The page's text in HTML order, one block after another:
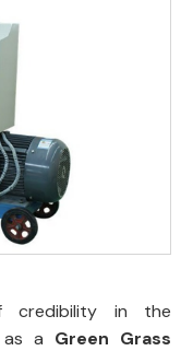
credibility in the
as a Green Grass